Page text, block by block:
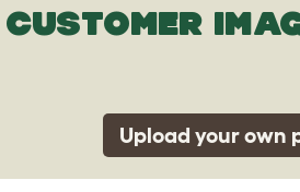
CUSTOMER
Upload your own